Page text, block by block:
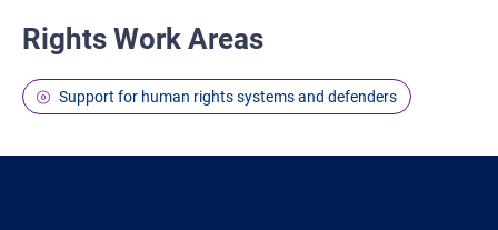
Rights Work Areas
Support for human rights systems and defenders